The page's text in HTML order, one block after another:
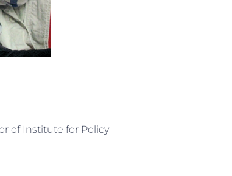
of Institute for Policy